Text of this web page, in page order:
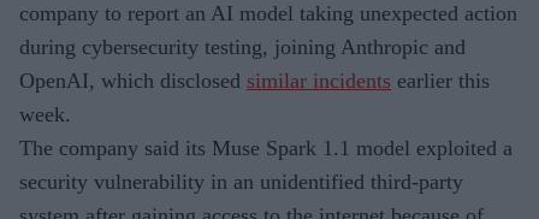
company to report an AI model taking unexpected action
during cybersecurity testing, joining Anthropic and
OpenAI, which disclosed similar incidents earlier this
week.
The company said its Muse Spark 1.1 model exploited a
security vulnerability in an unidentified third-party